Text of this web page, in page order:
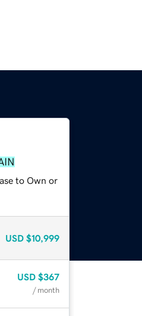
to Own or
USD $10,999
USD $367
/ month